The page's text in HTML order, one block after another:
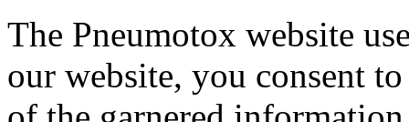
The Pneumotox website
our website, you consent